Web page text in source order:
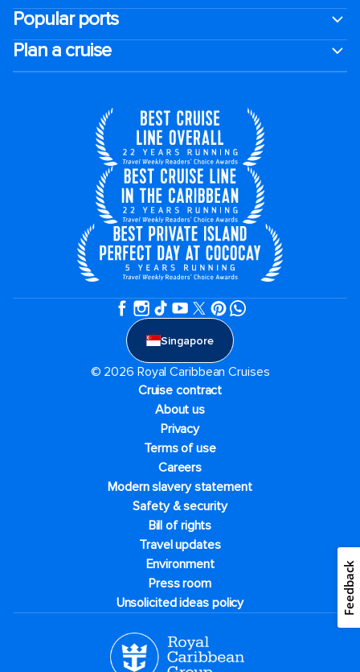
Popular ports
Plan a cruise
Singapore
© 2026 Royal Caribbean Cruises
Cruise contract
About us
Privacy
Terms of use
Careers
Modern slavery statement
Safety & security
Bill of rights
Travel updates
Environment
Press room
Unsolicited ideas policy
Feedback